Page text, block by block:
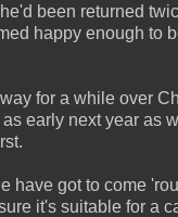
been returned
happy enough to
for a while over
early next year as
have got to come
it's suitable for a